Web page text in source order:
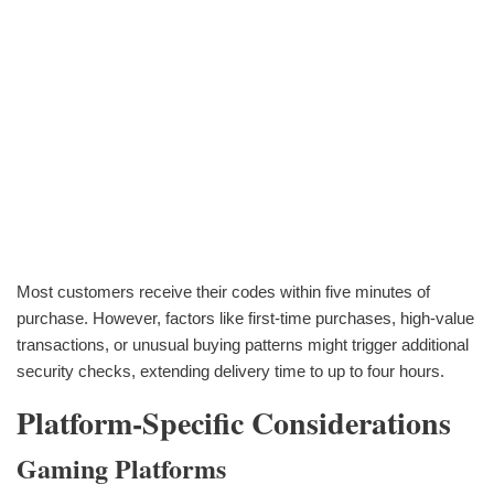
Most customers receive their codes within five minutes of
purchase. However, factors like first-time purchases, high-value
transactions, or unusual buying patterns might trigger additional
security checks, extending delivery time to up to four hours.
Platform-Specific Considerations
Gaming Platforms